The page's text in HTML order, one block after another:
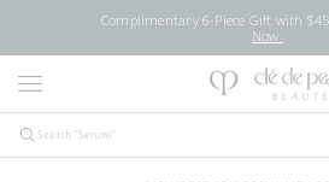
Complimentary 6-Piece Gift with
Now.